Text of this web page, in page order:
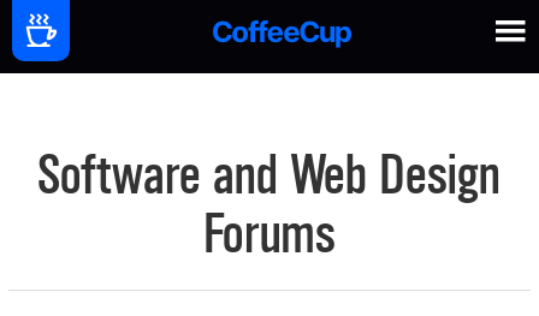
Software and Web Design
Forums